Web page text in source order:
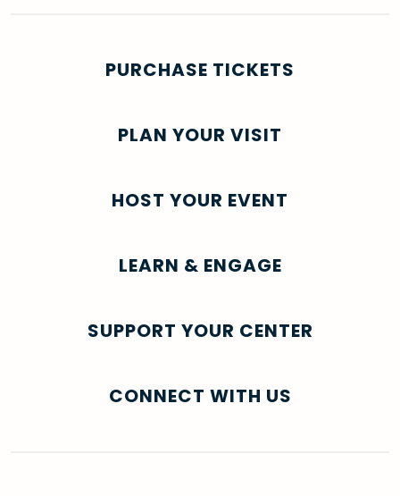
PURCHASE TICKETS
PLAN YOUR VISIT
HOST YOUR EVENT
LEARN & ENGAGE
SUPPORT YOUR CENTER
CONNECT WITH US